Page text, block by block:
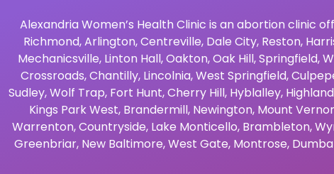
Alexandria Women’s Health Clinic is an abortion clinic
Richmond,Arlington,Centreville, Dale City, Reston,
Mechanicsville, Linton Hall,Oakton,Oak Hill,Springfield,
Crossroads,Chantilly, Lincolnia,West Springfield,
Sudley,Wolf Trap, Fort Hunt,Cherry Hill, Hyblalley,
Kings Park West, Brandermill, Newington, Mount
Warrenton,Countryside, Lake Monticello, Brambleton,
Greenbriar, New Baltimore,West Gate, Montrose,